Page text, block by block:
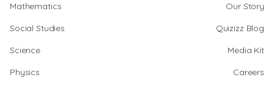
Mathematics
Social Studies
Science
Physics
Our Story
Quizizz Blog
Media Kit
Careers